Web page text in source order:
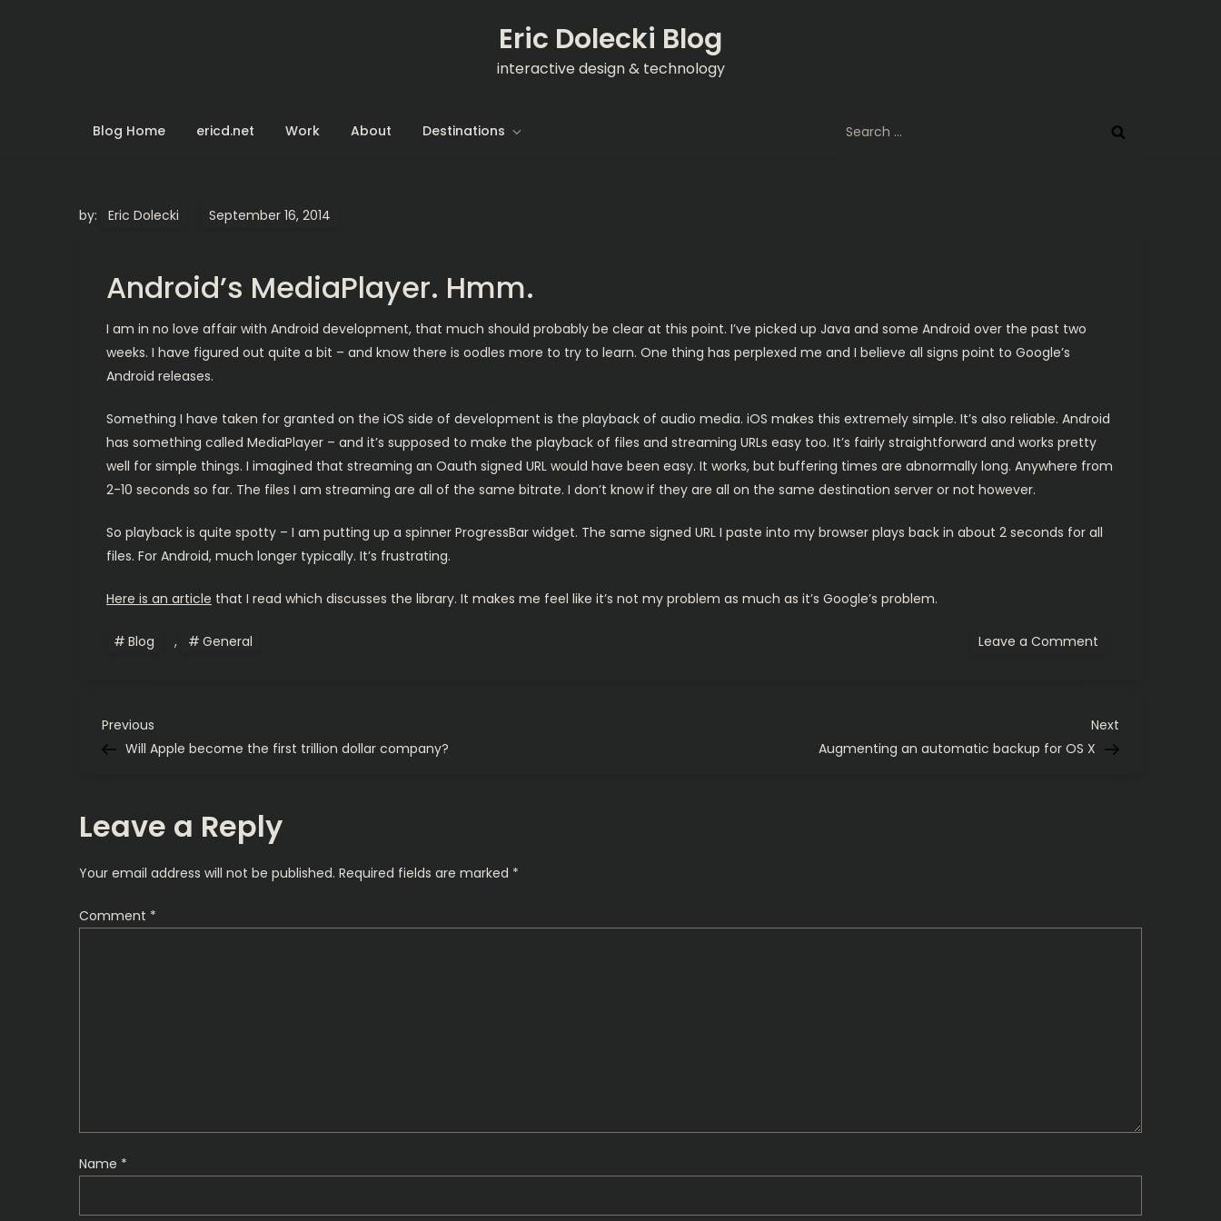
Eric Dolecki Blog
interactive design & technology
Blog Home ericd.net Work About Destinations
for:
by: Eric Dolecki
Android’s MediaPlayer. Hmm.
I am in no love affair with Android development, that much should probably be clear at this point. I’ve picked up Java and some Android over the past two
weeks. I have figured out quite a bit – and know there is oodles more to try to learn. One thing has perplexed me and I believe all signs point to Google’s
Android releases.
Something I have taken for granted on the iOS side of development is the playback of audio media. iOS makes this extremely simple. It’s also reliable. Android
has something called MediaPlayer – and it’s supposed to make the playback of files and streaming URLs easy too. It’s fairly straightforward and works pretty
well for simple things. I imagined that streaming an Oauth signed URL would have been easy. It works, but buffering times are abnormally long. Anywhere from
2-10 seconds so far. The files I am streaming are all of the same bitrate. I don’t know if they are all on the same destination server or not however.
So playback is quite spotty – I am putting up a spinner ProgressBar widget. The same signed URL I paste into my browser plays back in about 2 seconds for all
files. For Android, much longer typically. It’s frustrating.
Here is an article that I read which discusses the library. It makes me feel like it’s not my problem as much as it’s Google’s problem.
Blog , General Leave a Comment
P
s
t
n
t
i
Previous
Post
Previous
Will Apple become the first trillion dollar company?
Next
Augmenting an automatic backup for OS X
Leave a Reply
Your email address will not be published. Required fields are marked *
Comment *
Name *